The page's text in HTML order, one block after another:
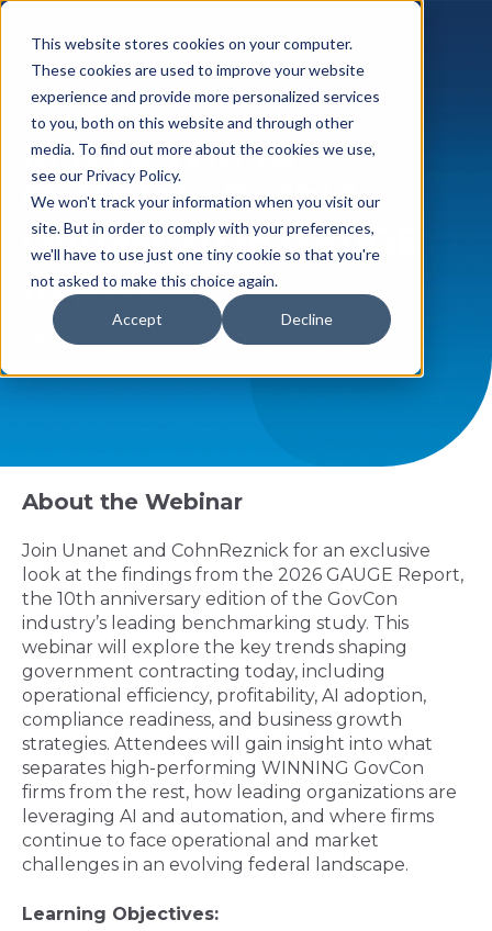
This website stores cookies on your computer.
These cookies are used to improve your website
experience and provide more personalized services
to you, both on this website and through other
media. To find out more about the cookies we use,
see our Privacy Policy.
We won't track your information when you visit our
site. But in order to comply with your preferences,
we'll have to use just one tiny cookie so that you're
not asked to make this choice again.
Accept Decline
LIVE WEBINAR
In It to Win It:
Outthink, Outbid,
Outlast 2026 GAUGE
Report
Thursday, June 25, 2026,1:00 PM EST
About the Webinar
Join Unanet and CohnReznick for an exclusive
look at the findings from the 2026 GAUGE Report,
the 10th anniversary edition of the GovCon
industry’s leading benchmarking study. This
webinar will explore the key trends shaping
government contracting today, including
operational efficiency, profitability, AI adoption,
compliance readiness, and business growth
strategies. Attendees will gain insight into what
separates high-performing WINNING GovCon
firms from the rest, how leading organizations are
leveraging AI and automation, and where firms
continue to face operational and market
challenges in an evolving federal landscape.
Learning Objectives: